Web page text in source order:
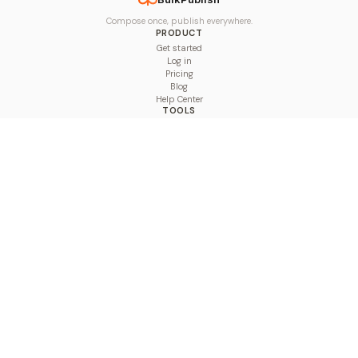
Compose once, publish everywhere.
PRODUCT
Get started
Log in
Pricing
Blog
Help Center
TOOLS